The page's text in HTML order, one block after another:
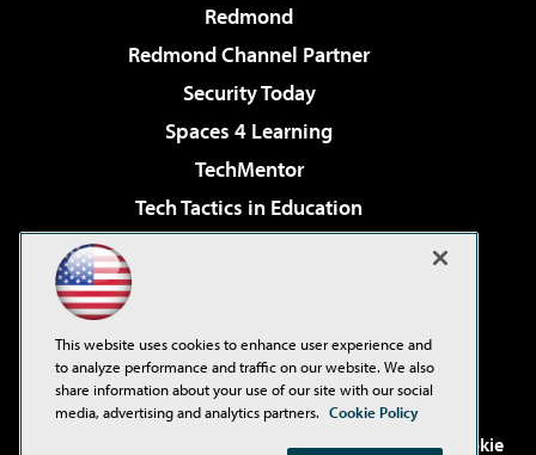
Redmond
Redmond Channel Partner
Security Today
Spaces 4 Learning
TechMentor
Tech Tactics in Education
Virtualization & Cloud Review
Visual Studio Live!
. See ourPrivacy Policy, Cookie
This website uses cookies to enhance user experience and
to analyze performance and traffic on our website. We also
share information about your use of our site with our social
media, advertising and analytics partners. Cookie Policy